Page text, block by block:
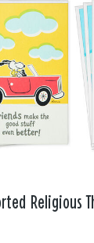
Religious